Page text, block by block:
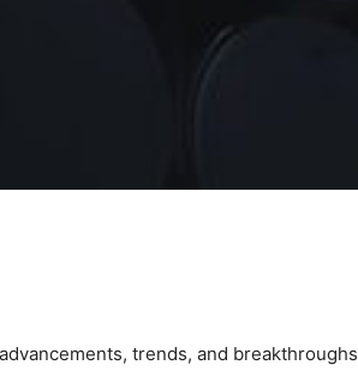
trends, and breakthroughs